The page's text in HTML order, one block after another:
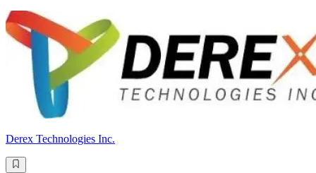
Derex Technologies Inc.